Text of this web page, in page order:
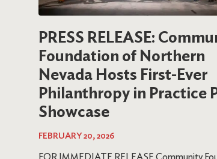
PRESS RELEASE:
Foundation of Northern
Nevada Hosts First-Ever
Philanthropy in Practice
Showcase
FEBRUARY 20, 2026